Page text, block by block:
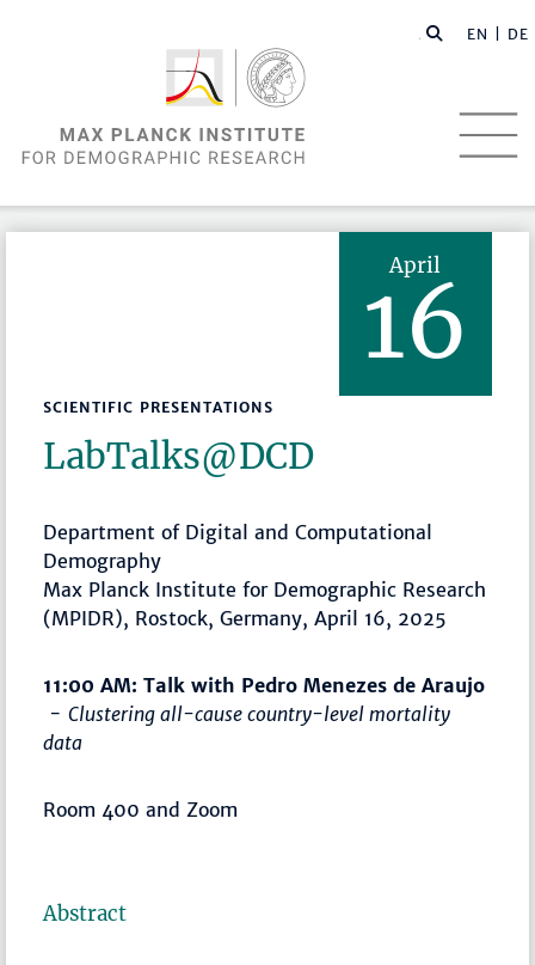
EN | DE
April
16
SCIENTIFIC PRESENTATIONS
LabTalks­@DCD
Department of Digital and Computational
Demography
Max Planck Institute for Demographic Research
(MPIDR), Rostock, Germany, April 16, 2025
11:00 AM: Talk with Pedro Menezes de Araujo
-Clustering all-cause country-level mortality
data
Room 400 and Zoom
Abstract